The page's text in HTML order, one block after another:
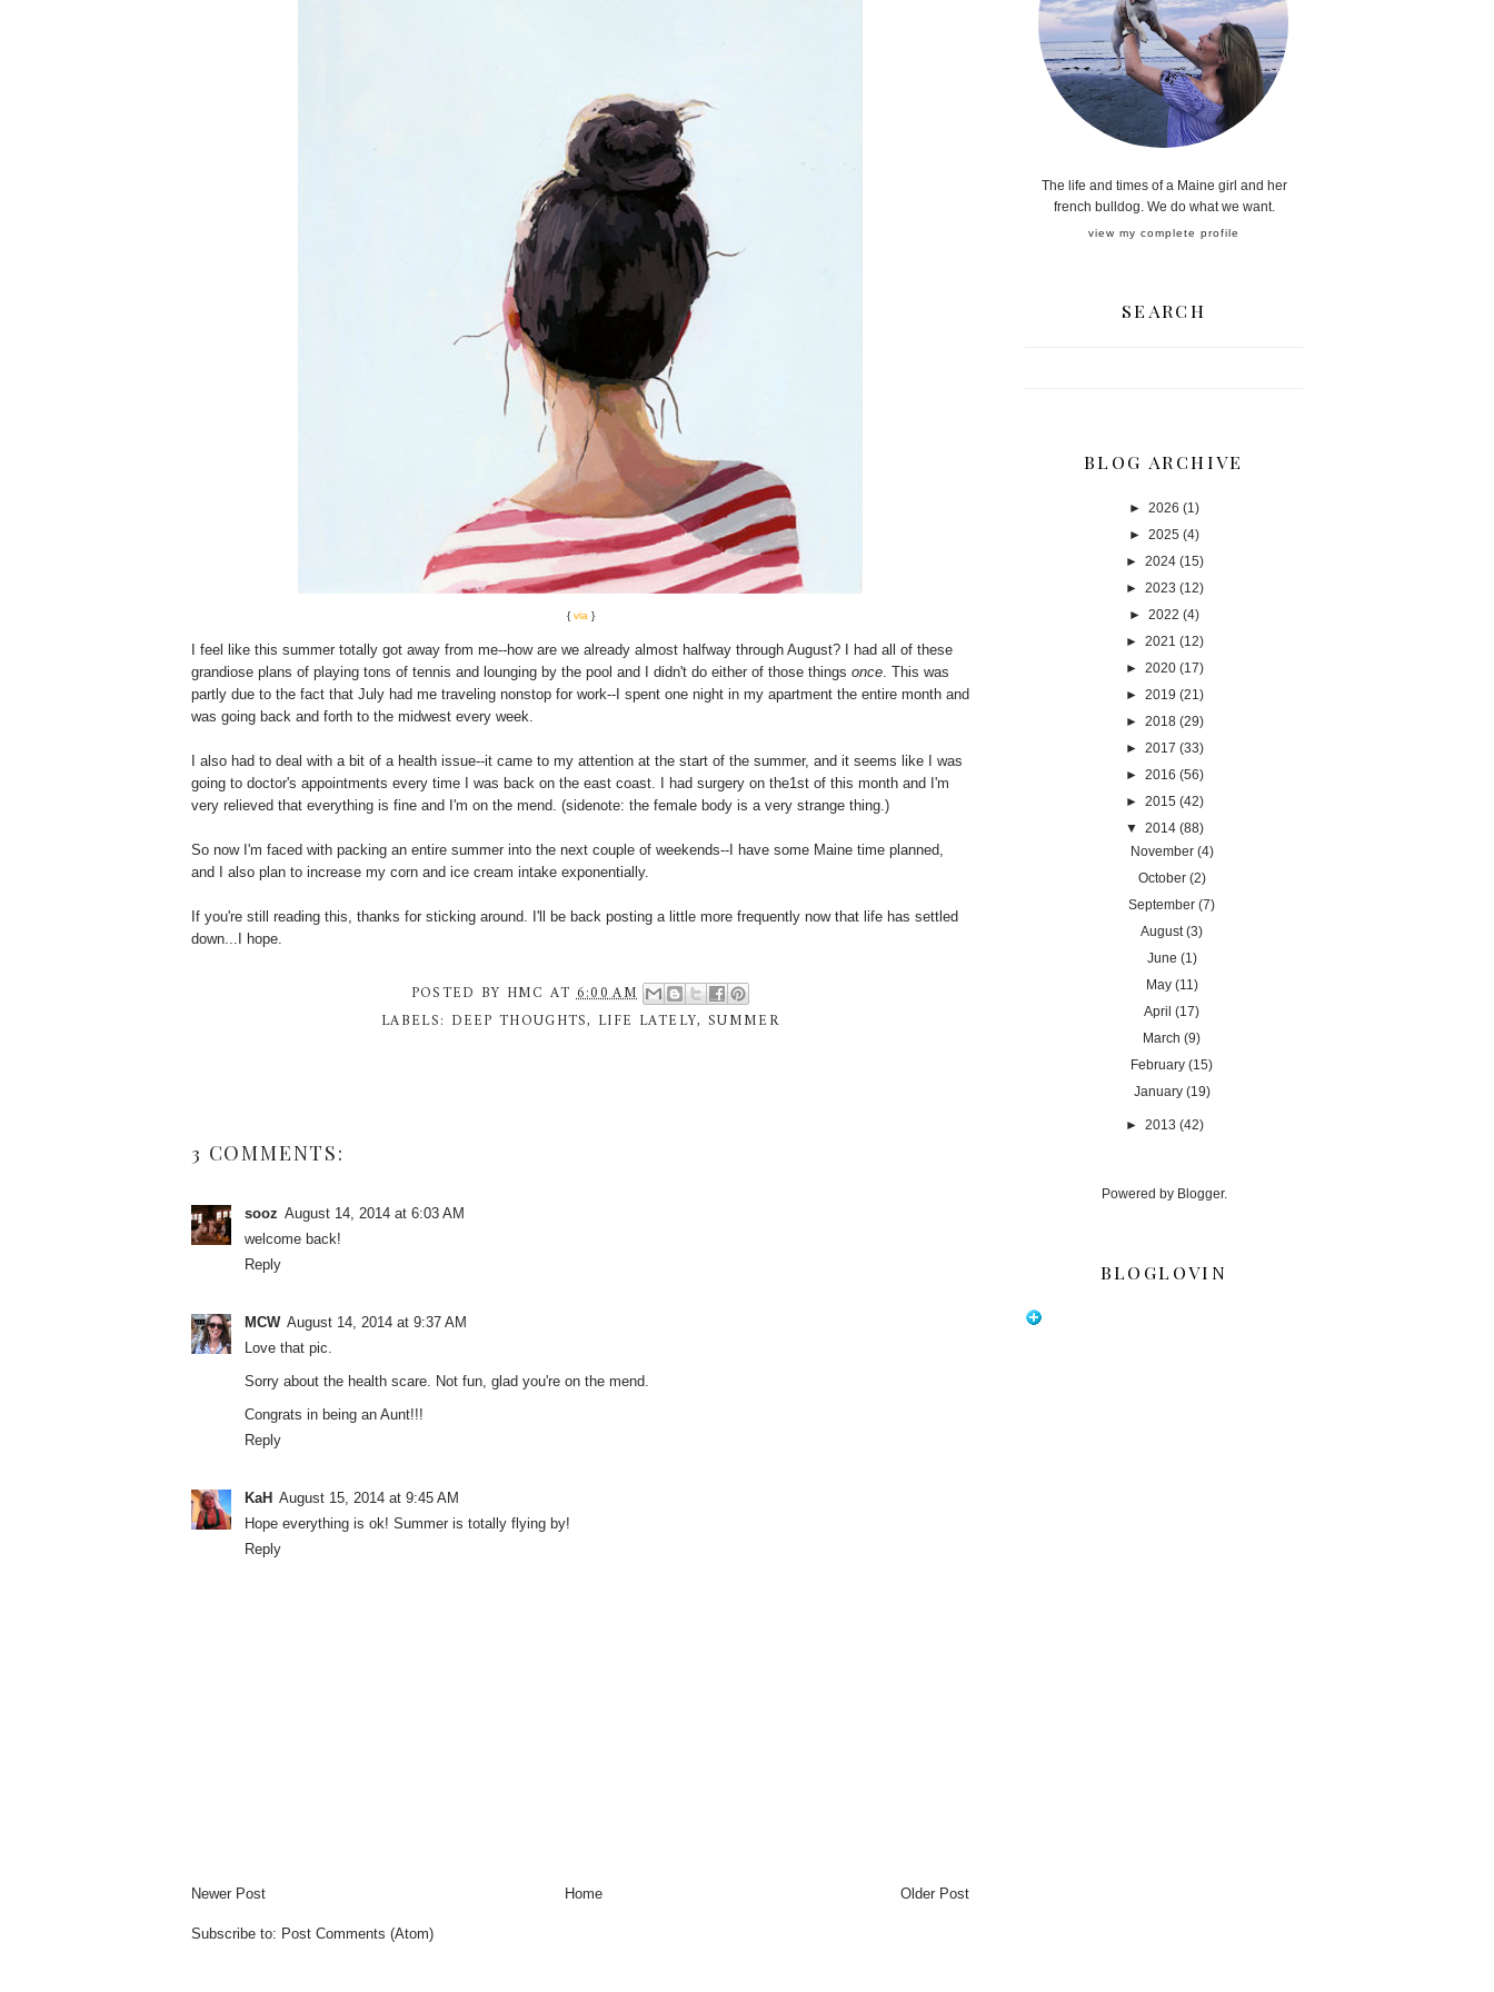
{ via}
I feel like this summer totally got away from me--how are we already almost halfway through August? I had all of these
grandiose plans of playing tons of tennis and lounging by the pool and I didn't do either of those things once . This was
partly due to the fact that July had me traveling nonstop for work--I spent one night in my apartment the entire month and
was going back and forth to the midwest every week.
I also had to deal with a bit of a health issue--it came to my attention at the start of the summer, and it seems like I was
going to doctor's appointments every time I was back on the east coast. I had surgery on the1st of this month and I'm
very relieved that everything is fine and I'm on the mend. (sidenote: the female body is a very strange thing.)
So now I'm faced with packing an entire summer into the next couple of weekends--I have some Maine time planned,
and I also plan to increase my corn and ice cream intake exponentially.
If you're still reading this, thanks for sticking around. I'll be back posting a little more frequently now that life has settled
down...I hope.
POSTED BY HMC AT6:00 AM
LABELS: DEEP THOUGHTS, LIFE LATELY,SUMMER
3 COMMENTS:
sooz August 14, 2014 at 6:03 AM
welcome back!
Reply
MCW August 14, 2014 at 9:37 AM
Love that pic.
Sorry about the health scare. Not fun, glad you're on the mend.
Congrats in being an Aunt!!!
Reply
KaH August 15, 2014 at 9:45 AM
Hope everything is ok! Summer is totally flying by!
Reply
Newer Post Older Post
Home
Subscribe to: Post Comments (Atom)
The life and times of a Maine girl and her
french bulldog. We do what we want.
view my complete profile
SEARCH
BLOG ARCHIVE
► 2026 (1)
► 2025 (4)
► 2024 (15)
► 2023 (12)
► 2022 (4)
► 2021 (12)
► 2020 (17)
► 2019 (21)
► 2018 (29)
► 2017 (33)
► 2016 (56)
► 2015 (42)
▼ 2014 (88)
November (4)
October (2)
September (7)
August (3)
June (1)
May (11)
April (17)
March (9)
February (15)
January (19)
► 2013 (42)
Powered by Blogger.
BLOGLOVIN